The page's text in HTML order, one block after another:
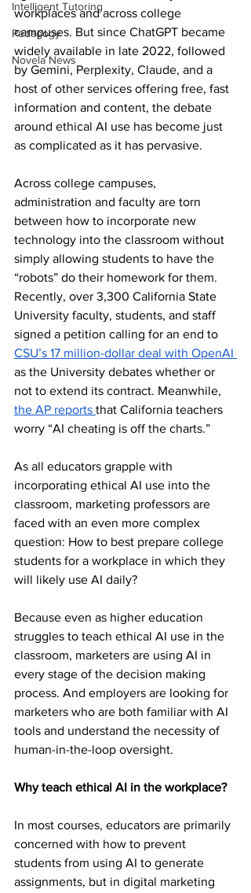
Intelligent Tutoring
Pedagogy
Novela News
workplaces and across college
campuses. But since ChatGPT became
widely available in late 2022, followed
by Gemini, Perplexity, Claude, and a
host of other services offering free, fast
information and content, the debate
around ethical AI use has become just
as complicated as it has pervasive.
Across college campuses,
administration and faculty are torn
between how to incorporate new
technology into the classroom without
simply allowing students to have the
“robots” do their homework for them.
Recently, over 3,300 California State
University faculty, students, and staff
signed a petition calling for an end to
CSU’s 17 million-dollar deal with OpenAI
as the University debates whether or
not to extend its contract. Meanwhile,
the AP reports that California teachers
worry “AI cheating is off the charts.”
As all educators grapple with
incorporating ethical AI use into the
classroom, marketing professors are
faced with an even more complex
question: How to best prepare college
students for a workplace in which they
will likely use AI daily?
Because even as higher education
struggles to teach ethical AI use in the
classroom, marketers are using AI in
every stage of the decision making
process. And employers are looking for
marketers who are both familiar with AI
tools and understand the necessity of
human-in-the-loop oversight.
Why teach ethical AI in the workplace?
In most courses, educators are primarily
concerned with how to prevent
students from using AI to generate
assignments, but in digital marketing